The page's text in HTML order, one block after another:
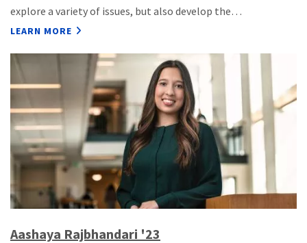
explore a variety of issues, but also develop the…
LEARN MORE
Aashaya Rajbhandari '23